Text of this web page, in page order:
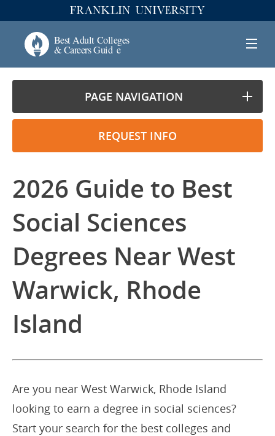
PAGE NAVIGATION
REQUEST INFO
2026 Guide to Best
Social Sciences
Degrees Near West
Warwick, Rhode
Island
Are you near West Warwick, Rhode Island
looking to earn a degree in social sciences?
Start your search for the best colleges and